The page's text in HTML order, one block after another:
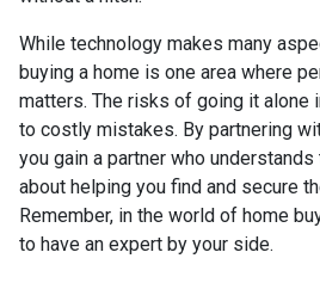
While technology makes many
buying a home is one area where
matters. The risks of going it alone
to costly mistakes. By partnering
you gain a partner who
about helping you find and secure
Remember, in the world of home
to have an expert by your side.